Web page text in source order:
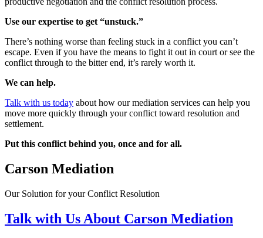
Use our expertise to get “unstuck.”
There’s nothing worse than feeling stuck in a conflict you can’t
escape. Even if you have the means to fight it out in court or see the
conflict through to the bitter end, it’s rarely worth it.
We can help.
Talk with us today about how our mediation services can help you
move more quickly through your conflict toward resolution and
settlement.
Put this conflict behind you, once and for all.
Carson Mediation
Our Solution for your Conflict Resolution
Talk with Us About Carson Mediation